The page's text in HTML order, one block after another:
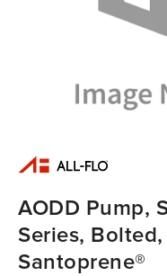
AODD Pump,
Series,
Santoprene®